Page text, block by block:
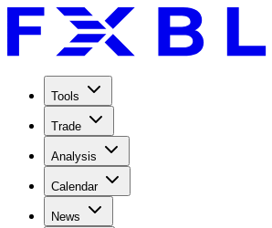
Tools
Trade
Analysis
Calendar
News